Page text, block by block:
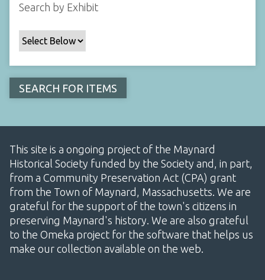
Search by Exhibit
This site is a ongoing project of the Maynard
Historical Society funded by the Society and, in part,
from a Community Preservation Act (CPA) grant
from the Town of Maynard, Massachusetts. We are
grateful for the support of the town's citizens in
preserving Maynard's history. We are also grateful
to the Omeka project for the software that helps us
make our collection available on the web.